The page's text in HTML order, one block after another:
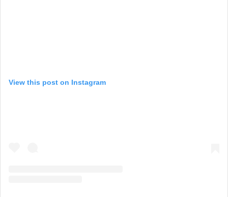
View this post on Instagram